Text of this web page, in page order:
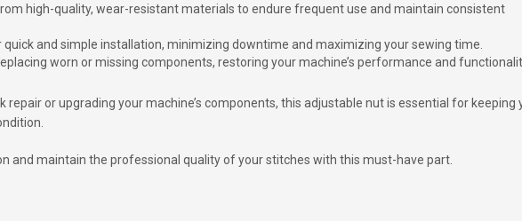
high-quality, wear-resistant materials to endure frequent use and maintain consistent
quick and simple installation, minimizing downtime and maximizing your sewing time.
worn or missing components, restoring your machine’s performance and
repair or upgrading your machine’s components, this adjustable nut is essential for keeping
and maintain the professional quality of your stitches with this must-have part.